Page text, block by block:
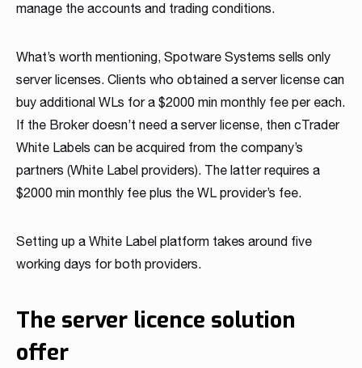
manage the accounts and trading conditions.
What’s worth mentioning, Spotware Systems sells only
server licenses. Clients who obtained a server license can
buy additional WLs for a $2000 min monthly fee per each.
If the Broker doesn’t need a server license, then cTrader
White Labels can be acquired from the company’s
partners (White Label providers). The latter requires a
$2000 min monthly fee plus the WL provider’s fee.
Setting up a White Label platform takes around five
working days for both providers.
The server licence solution
offer